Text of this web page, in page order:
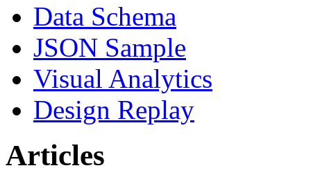
Data Schema
JSON Sample
Visual Analytics
Design Replay
Articles